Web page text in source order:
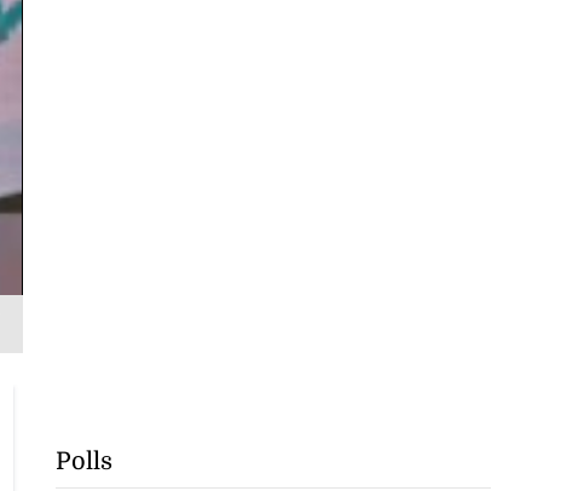
Polls